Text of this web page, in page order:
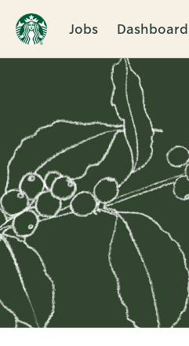
Jobs Dashboard
Single